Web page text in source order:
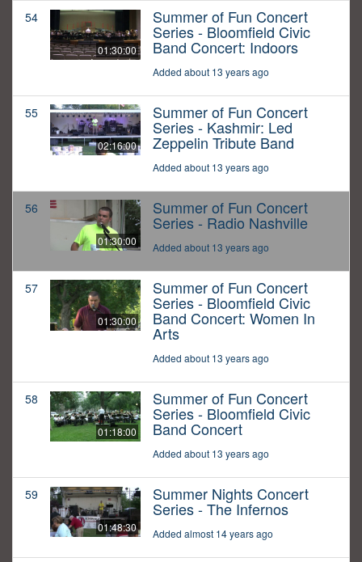
54
01:30:00
Summer of Fun Concert
Series - Bloomfield Civic
Band Concert: Indoors
Added about 13 years ago
55
02:16:00
Summer of Fun Concert
Series - Kashmir: Led
Zeppelin Tribute Band
Added about 13 years ago
56
01:30:00
Summer of Fun Concert
Series - Radio Nashville
Added about 13 years ago
57
01:30:00
Summer of Fun Concert
Series - Bloomfield Civic
Band Concert: Women In
Arts
Added about 13 years ago
58
01:18:00
Summer of Fun Concert
Series - Bloomfield Civic
Band Concert
Added about 13 years ago
59
01:48:30
Summer Nights Concert
Series - The Infernos
Added almost 14 years ago